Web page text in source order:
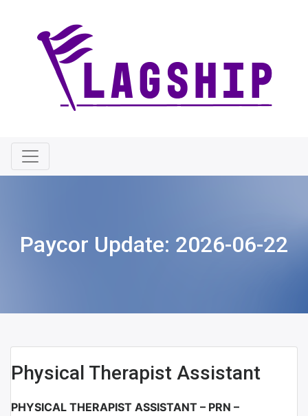
Paycor Update: 2026-06-22
Physical Therapist Assistant
PHYSICAL THERAPIST ASSISTANT – PRN –